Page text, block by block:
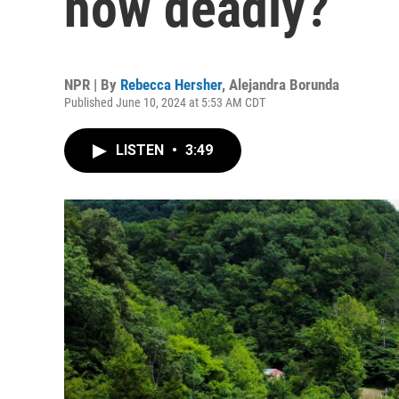
NPR | By Rebecca Hersher, Alejandra Borunda
Published June 10, 2024 at 5:53 AM CDT
LISTEN • 3:49